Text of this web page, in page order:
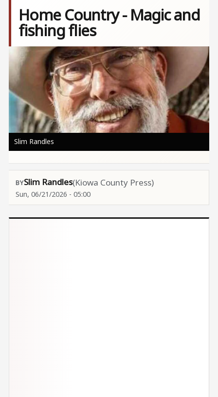
Home Country - Magic and
fishing flies
Image
Slim Randles
Slim Randles(Kiowa County Press)
Sun, 06/21/2026 - 05:00